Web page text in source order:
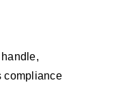
compliance